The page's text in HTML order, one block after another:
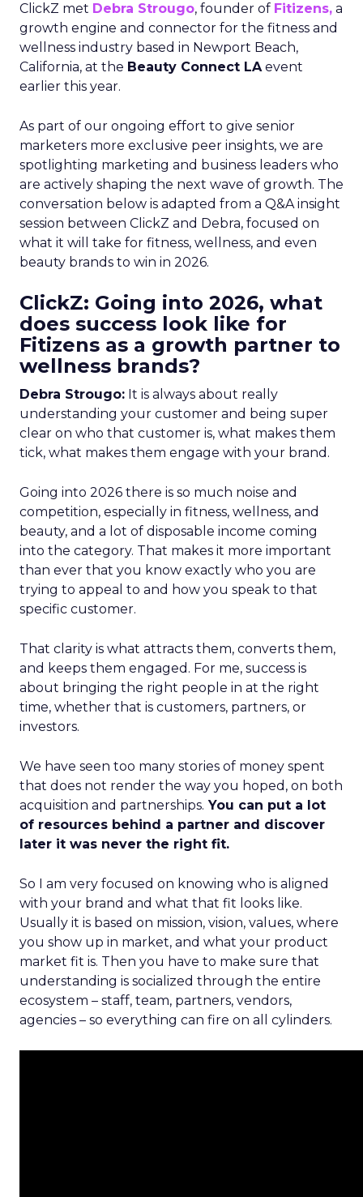
ClickZ met Debra Strougo, founder of Fitizens, a
growth engine and connector for the fitness and
wellness industry based in Newport Beach,
California, at the Beauty Connect LAevent
earlier this year.
As part of our ongoing effort to give senior
marketers more exclusive peer insights, we are
spotlighting marketing and business leaders who
are actively shaping the next wave of growth. The
conversation below is adapted from a Q&A insight
session between ClickZ and Debra, focused on
what it will take for fitness, wellness, and even
beauty brands to win in 2026.
ClickZ: Going into 2026, what
does success look like for
Fitizens as a growth partner to
wellness brands?
Debra Strougo: It is always about really
understanding your customer and being super
clear on who that customer is, what makes them
tick, what makes them engage with your brand.
Going into 2026 there is so much noise and
competition, especially in fitness, wellness, and
beauty, and a lot of disposable income coming
into the category. That makes it more important
than ever that you know exactly who you are
trying to appeal to and how you speak to that
specific customer.
That clarity is what attracts them, converts them,
and keeps them engaged. For me, success is
about bringing the right people in at the right
time, whether that is customers, partners, or
investors.
We have seen too many stories of money spent
that does not render the way you hoped, on both
acquisition and partnerships. You can put a lot
of resources behind a partner and discover
later it was never the right fit.
So I am very focused on knowing who is aligned
with your brand and what that fit looks like.
Usually it is based on mission, vision, values, where
you show up in market, and what your product
market fit is. Then you have to make sure that
understanding is socialized through the entire
ecosystem – staff, team, partners, vendors,
agencies – so everything can fire on all cylinders.